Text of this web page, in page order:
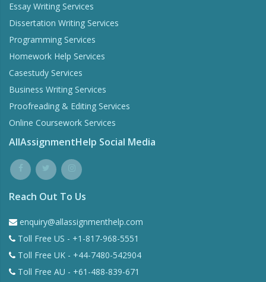
Essay Writing Services
Dissertation Writing Services
Programming Services
Homework Help Services
Casestudy Services
Business Writing Services
Proofreading & Editing Services
Online Coursework Services
AllAssignmentHelp Social Media
Reach Out To Us
enquiry@allassignmenthelp.com
Toll Free US - +1-817-968-5551
Toll Free UK - +44-7480-542904
Toll Free AU - +61-488-839-671